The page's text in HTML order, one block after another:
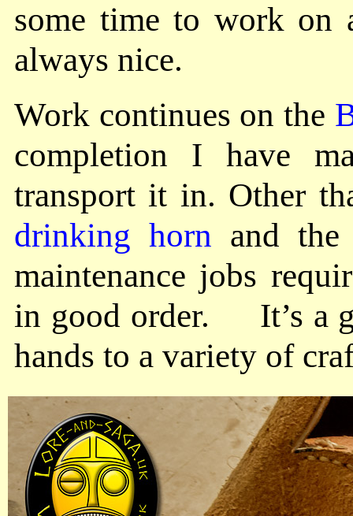
some time to work
always nice.
Work continues on the
completion I have
transport it in. Other
drinking horn and
maintenance jobs
in good order. It’s a
hands to a variety of